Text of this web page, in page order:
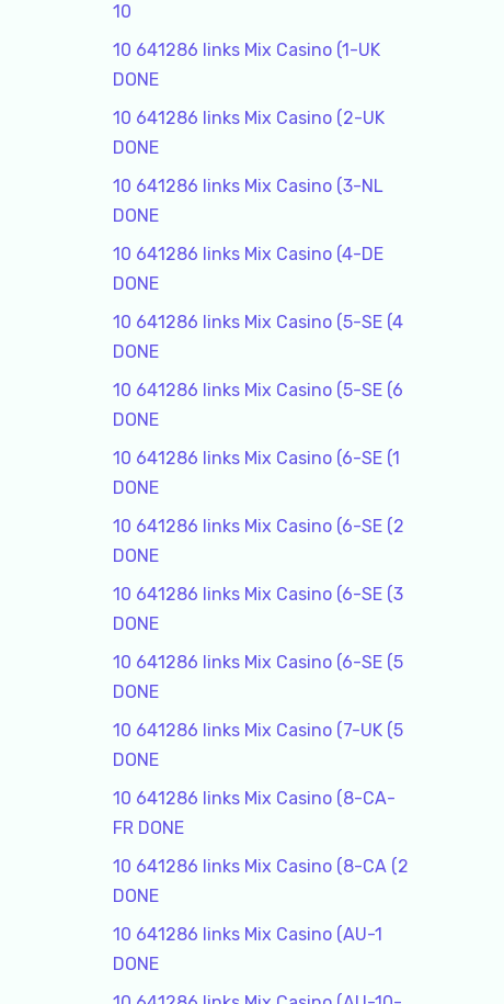
10
10 641286 links Mix Casino (1-UK
DONE
10 641286 links Mix Casino (2-UK
DONE
10 641286 links Mix Casino (3-NL
DONE
10 641286 links Mix Casino (4-DE
DONE
10 641286 links Mix Casino (5-SE (4
DONE
10 641286 links Mix Casino (5-SE (6
DONE
10 641286 links Mix Casino (6-SE (1
DONE
10 641286 links Mix Casino (6-SE (2
DONE
10 641286 links Mix Casino (6-SE (3
DONE
10 641286 links Mix Casino (6-SE (5
DONE
10 641286 links Mix Casino (7-UK (5
DONE
10 641286 links Mix Casino (8-CA-
FR DONE
10 641286 links Mix Casino (8-CA (2
DONE
10 641286 links Mix Casino (AU-1
DONE